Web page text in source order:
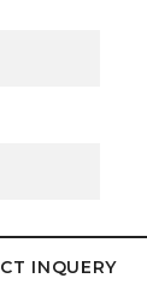
INQUERY